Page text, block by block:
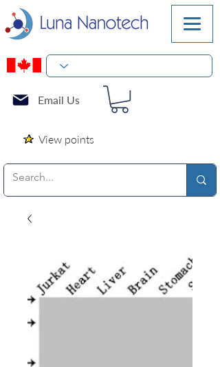
Email Us
View points